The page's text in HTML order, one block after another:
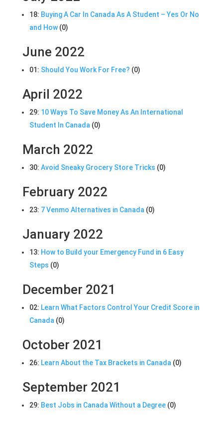
18: Buying A Car In Canada As A Student – Yes Or No
and How (0)
June 2022
01: Should You Work For Free? (0)
April 2022
29: 10 Ways To Save Money As An International
Student In Canada (0)
March 2022
30: Avoid Sneaky Grocery Store Tricks (0)
February 2022
23: 7 Venmo Alternatives in Canada (0)
January 2022
13: How to Build your Emergency Fund in 6 Easy
Steps (0)
December 2021
02: Learn What Factors Control Your Credit Score in
Canada (0)
October 2021
26: Learn About the Tax Brackets in Canada (0)
September 2021
29: Best Jobs in Canada Without a Degree (0)